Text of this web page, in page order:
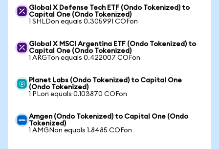
Global X Defense Tech ETF (Ondo Tokenized) to
Capital One (Ondo Tokenized)
1 SHLDon equals 0.305991 COFon
Global X MSCI Argentina ETF (Ondo Tokenized) to
Capital One (Ondo Tokenized)
1 ARGTon equals 0.422007 COFon
Planet Labs (Ondo Tokenized) to Capital One
(Ondo Tokenized)
1 PLon equals 0.103870 COFon
Amgen (Ondo Tokenized) to Capital One (Ondo
Tokenized)
1 AMGNon equals 1.8485 COFon